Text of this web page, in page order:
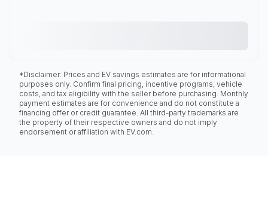
*Disclaimer: Prices and EV savings estimates are for informational
purposes only. Confirm final pricing, incentive programs, vehicle
costs, and tax eligibility with the seller before purchasing. Monthly
payment estimates are for convenience and do not constitute a
financing offer or credit guarantee. All third-party trademarks are
the property of their respective owners and do not imply
endorsement or affiliation with EV.com.